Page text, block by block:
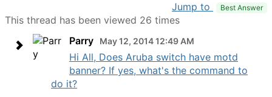
Jump to Best Answer
This thread has been viewed 26 times
Parry
May 12, 2014 12:49 AM
Hi All, Does Aruba switch have motd
banner? If yes, what's the command to
do it?